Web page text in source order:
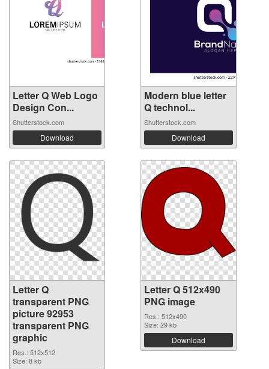
Letter Q Web Logo
Design Con...
Shutterstock.com
Download
Modern blue letter
Q technol...
Shutterstock.com
Download
Letter Q
transparent PNG
picture 92953
transparent PNG
graphic
Res.: 512x512
Size: 8 kb
Letter Q 512x490
PNG image
Res.: 512x490
Size: 29 kb
Download